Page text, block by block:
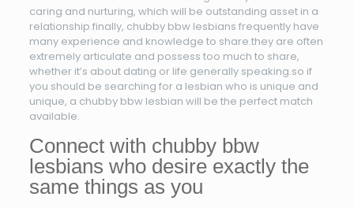
caring and nurturing, which will be outstanding asset in a
relationship.finally, chubby bbw lesbians frequently have
many experience and knowledge to share.they are often
extremely articulate and possess too much to share,
whether it’s about dating or life generally speaking.so if
you should be searching for a lesbian who is unique and
unique, a chubby bbw lesbian will be the perfect match
available.
Connect with chubby bbw
lesbians who desire exactly the
same things as you